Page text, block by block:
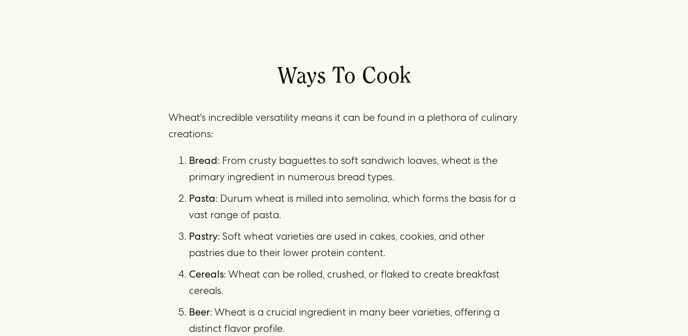
Ways To Cook
Wheat's incredible versatility means it can be found in a plethora of culinary
creations:
Bread: From crusty baguettes to soft sandwich loaves, wheat is the
primary ingredient in numerous bread types.
Pasta: Durum wheat is milled into semolina, which forms the basis for a
vast range of pasta.
Pastry: Soft wheat varieties are used in cakes, cookies, and other
pastries due to their lower protein content.
Cereals: Wheat can be rolled, crushed, or flaked to create breakfast
cereals.
Beer: Wheat is a crucial ingredient in many beer varieties, offering a
distinct flavor profile.